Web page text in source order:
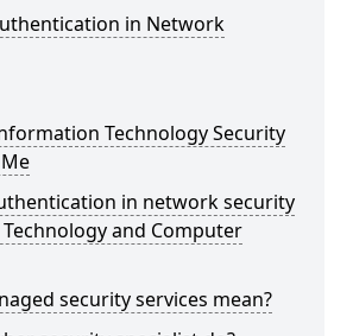
in Network
Technology Security
in network security
and Computer
security services mean?